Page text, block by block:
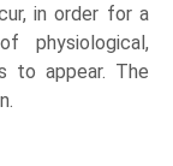
in order for a
physiological,
to appear. The